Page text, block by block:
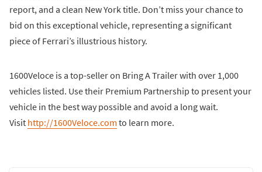
report, and a clean New York title. Don’t miss your chance to
bid on this exceptional vehicle, representing a significant
piece of Ferrari’s illustrious history.
1600Veloce is a top-seller on Bring A Trailer with over 1,000
vehicles listed. Use their Premium Partnership to present your
vehicle in the best way possible and avoid a long wait.
Visit http://1600Veloce.com to learn more.